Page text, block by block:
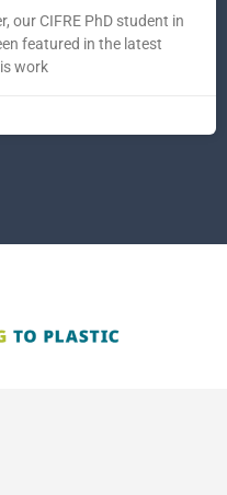
our CIFRE PhD student in
featured in the latest
work